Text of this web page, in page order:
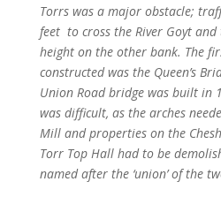
Torrs was a major obstacle;
feet to cross the River Goyt
height on the other bank. The
constructed was the Queen’s
Union Road bridge was built in
was difficult, as the arches
Mill and properties on the
Torr Top Hall had to be
named after the ‘union’ of the